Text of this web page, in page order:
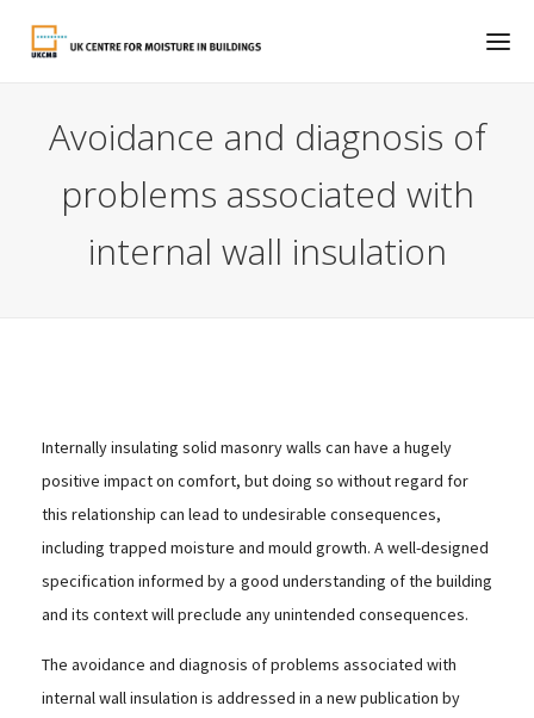
Avoidance and diagnosis of
problems associated with
internal wall insulation
Internally insulating solid masonry walls can have a hugely
positive impact on comfort, but doing so without regard for
this relationship can lead to undesirable consequences,
including trapped moisture and mould growth. A well-designed
specification informed by a good understanding of the building
and its context will preclude any unintended consequences.
The avoidance and diagnosis of problems associated with
internal wall insulation is addressed in a new publication by